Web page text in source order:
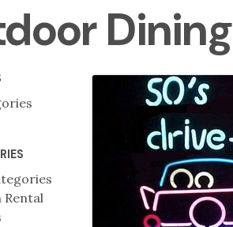
Dining
Rental